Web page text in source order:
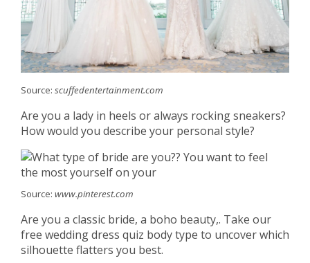
Source: scuffedentertainment.com
Are you a lady in heels or always rocking sneakers?
How would you describe your personal style?
Source: www.pinterest.com
Are you a classic bride, a boho beauty,. Take our
free wedding dress quiz body type to uncover which
silhouette flatters you best.